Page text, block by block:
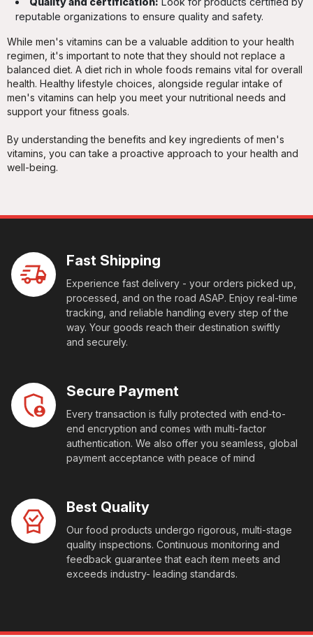
reputable organizations to ensure quality and safety.
While men's vitamins can be a valuable addition to your health
regimen, it's important to note that they should not replace a
balanced diet. A diet rich in whole foods remains vital for overall
health. Healthy lifestyle choices, alongside regular intake of
men's vitamins can help you meet your nutritional needs and
support your fitness goals.
By understanding the benefits and key ingredients of men's
vitamins, you can take a proactive approach to your health and
well-being.
Fast Shipping
Experience fast delivery - your orders picked up,
processed, and on the road ASAP. Enjoy real-time
tracking, and reliable handling every step of the
way. Your goods reach their destination swiftly
and securely.
Secure Payment
Every transaction is fully protected with end-to-
end encryption and comes with multi-factor
authentication. We also offer you seamless, global
payment acceptance with peace of mind
Best Quality
Our food products undergo rigorous, multi-stage
quality inspections. Continuous monitoring and
feedback guarantee that each item meets and
exceeds industry- leading standards.